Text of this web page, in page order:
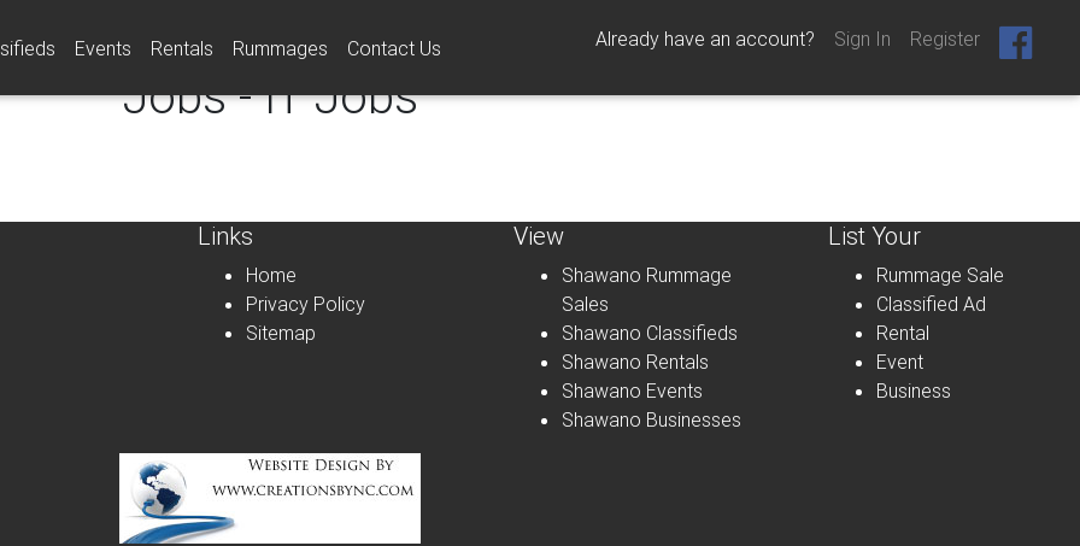
Events Rentals Rummages Contact Us Already have an account? Sign In Register
Jobs - IT Jobs
Links
Home
Privacy Policy
Sitemap
View
Shawano Rummage
Sales
Shawano Classifieds
Shawano Rentals
Shawano Events
Shawano Businesses
List Your
Rummage Sale
Classified Ad
Rental
Event
Business